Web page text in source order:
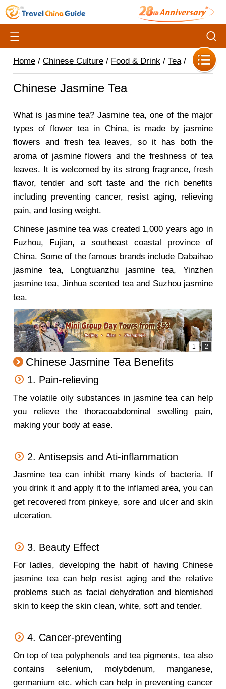
Home / Chinese Culture / Food & Drink / Tea/
Chinese Jasmine Tea
What is jasmine tea? Jasmine tea, one of the major
types offlower teain China, is made by jasmine
flowers and fresh tea leaves, so it has both the
aroma of jasmine flowers and the freshness of tea
leaves. It is welcomed by its strong fragrance, fresh
flavor, tender and soft taste and the rich benefits
including preventing cancer, resist aging, relieving
pain, and losing weight.
Chinese jasmine tea was created 1,000 years ago in
Fuzhou, Fujian, a southeast coastal province of
China. Some of the famous brands include Dabaihao
jasmine tea, Longtuanzhu jasmine tea, Yinzhen
jasmine tea, Jinhua scented tea and Suzhou jasmine
tea.
Chinese Jasmine Tea Benefits
1. Pain-relieving
The volatile oily substances in jasmine tea can help
you relieve the thoracoabdominal swelling pain,
making your body at ease.
2. Antisepsis and Ati-inflammation
Jasmine tea can inhibit many kinds of bacteria. If
you drink it and apply it to the inflamed area, you can
get recovered from pinkeye, sore and ulcer and skin
ulceration.
3. Beauty Effect
For ladies, developing the habit of having Chinese
jasmine tea can help resist aging and the relative
problems such as facial dehydration and blemished
skin to keep the skin clean, white, soft and tender.
4. Cancer-preventing
On top of tea polyphenols and tea pigments, tea also
contains selenium, molybdenum, manganese,
germanium etc. which can help in preventing cancer